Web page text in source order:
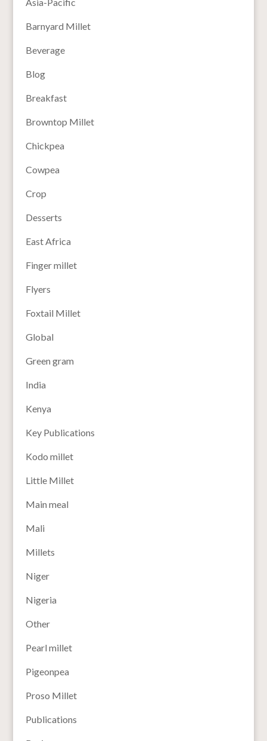
Barnyard Millet
Beverage
Blog
Breakfast
Browntop Millet
Chickpea
Cowpea
Crop
Desserts
East Africa
Finger millet
Flyers
Foxtail Millet
Global
Green gram
India
Kenya
Key Publications
Kodo millet
Little Millet
Main meal
Mali
Millets
Niger
Nigeria
Other
Pearl millet
Pigeonpea
Proso Millet
Publications